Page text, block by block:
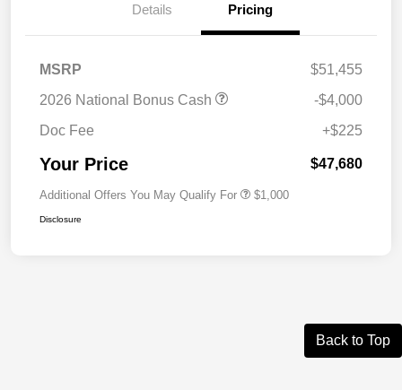
Details Pricing
MSRP
$51,455
2026 National Bonus Cash
-$4,000
Doc Fee
+$225
Your Price $47,680
Additional Offers You May Qualify For $1,000
Disclosure
Back to Top